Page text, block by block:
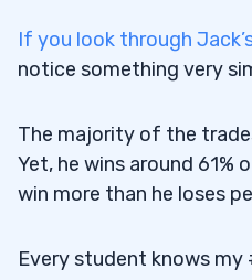
If you look through
notice something very
The majority of the
Yet, he wins around
win more than he loses
Every student knows my